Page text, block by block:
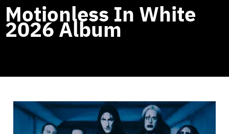
Motionless In White
2026 Album